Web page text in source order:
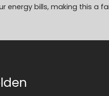
energy bills, making this a